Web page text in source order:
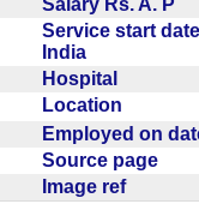
Service start
India
Hospital
Location
Employed on
Source page
Image ref